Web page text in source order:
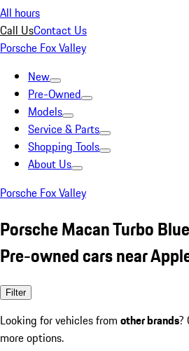
All hours
Call UsContact Us
Porsche Fox Valley
New
Pre-Owned
Models
Service & Parts
Shopping Tools
About Us
Porsche Fox Valley
Porsche Macan Turbo Blue
Pre-owned cars near
Filter
Looking for vehicles from other brands?
more options.